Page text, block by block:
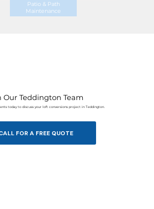
Patio & Path
Maintenance
Our Teddington Team
today to discuss your loft conversions project in Teddington.